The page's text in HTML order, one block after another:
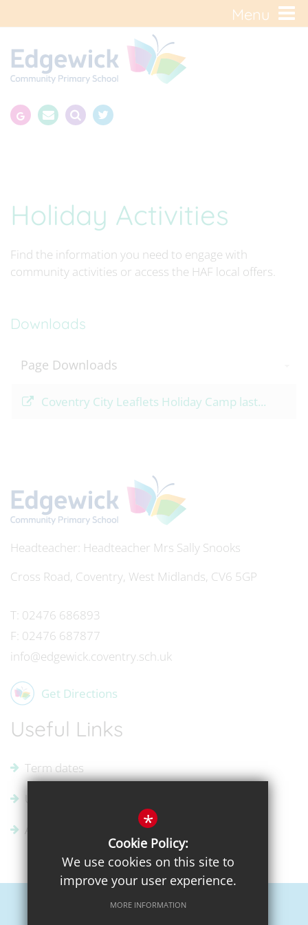
Menu
Holiday Activities
Find the information you need to engage with
community activities or access the HAF local offers.
Downloads
Page Downloads
Coventry City Leaflets Holiday Camp last...
Headteacher Mrs Sally Snooks
Cross Road, Coventry, West Midlands, CV6 5GP
T: 02476 686893
F: 02476 687877
info@edgewick.coventry.sch.uk
Get Directions
Useful Links
Term dates
Uniform Supplier
Admissions
*
Cookie Policy:
We use cookies on this site to
improve your user experience.
MORE INFORMATION